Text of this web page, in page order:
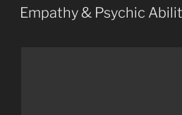
ON
Empathy & Psychic